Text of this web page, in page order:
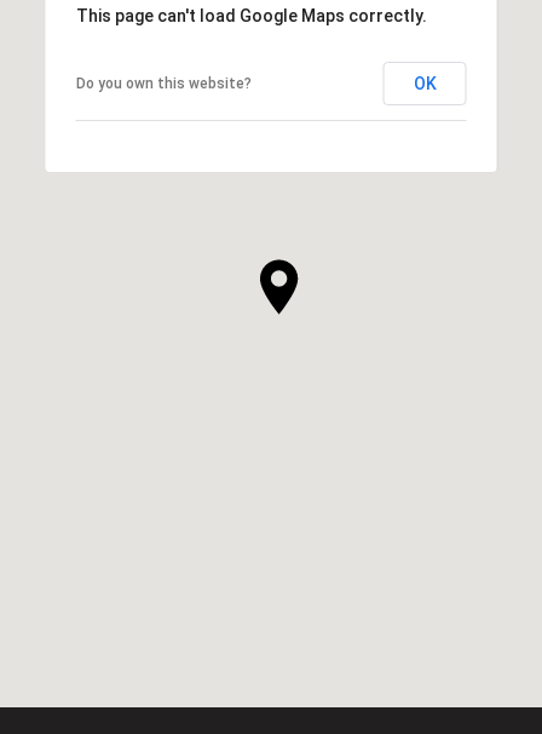
This page can't load Google Maps correctly.
Do you own this website? OK